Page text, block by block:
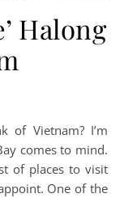
Halong
comes to mind.
of places to visit
One of the